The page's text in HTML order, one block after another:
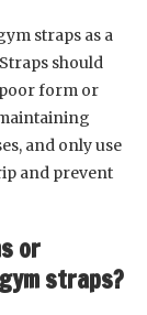
straps as a
should
form or
and only use
and prevent
or
straps?